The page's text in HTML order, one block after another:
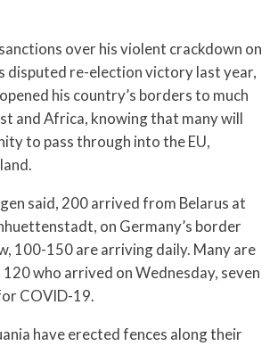
over his violent crackdown on
disputed re-election victory last year,
his country’s borders to much
and Africa, knowing that many will
to pass through into the EU,
said, 200 arrived from Belarus at
on Germany’s border
100-150 are arriving daily. Many are
120 who arrived on Wednesday, seven
COVID-19.
have erected fences along their